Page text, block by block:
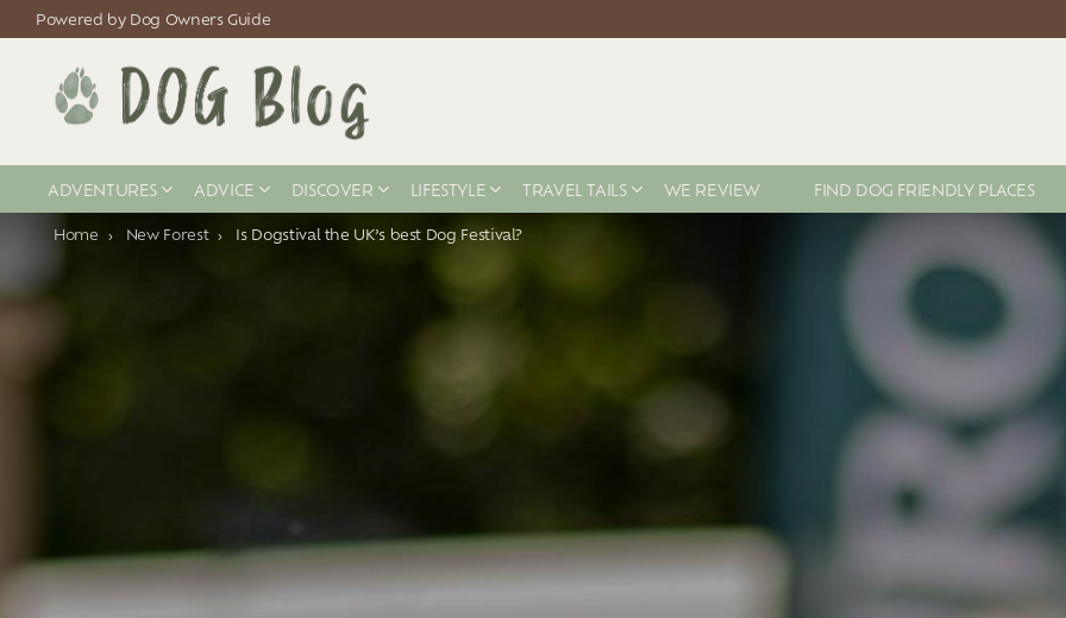
Powered by Dog Owners Guide
ADVENTURES ADVICE DISCOVER LIFESTYLE TRAVEL TAILS WE REVIEW FIND DOG FRIENDLY PLACES
You are here:
Home New Forest Is Dogstival the UK’s best Dog Festival?